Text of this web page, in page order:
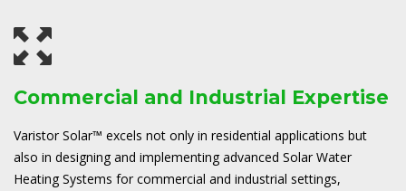
Commercial and Industrial Expertise
Varistor Solar™ excels not only in residential applications but
also in designing and implementing advanced Solar Water
Heating Systems for commercial and industrial settings,